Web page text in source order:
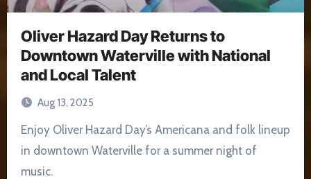
Oliver Hazard Day Returns to
Downtown Waterville with National
and Local Talent
Aug 13, 2025
Enjoy Oliver Hazard Day’s Americana and folk lineup
in downtown Waterville for a summer night of
music.